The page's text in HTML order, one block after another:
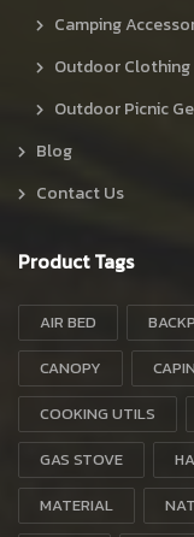
Camping
Outdoor Clothing
Outdoor Picnic
Blog
Contact Us
Product Tags
AIR BED
CANOPY
COOKING UTILS
GAS STOVE
MATERIAL